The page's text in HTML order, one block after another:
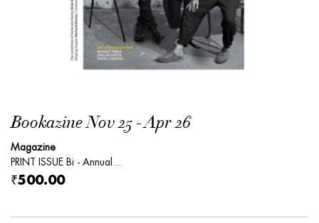
Bookazine Nov 25 - Apr 26
Magazine
PRINT ISSUE Bi - Annual...
₹500.00